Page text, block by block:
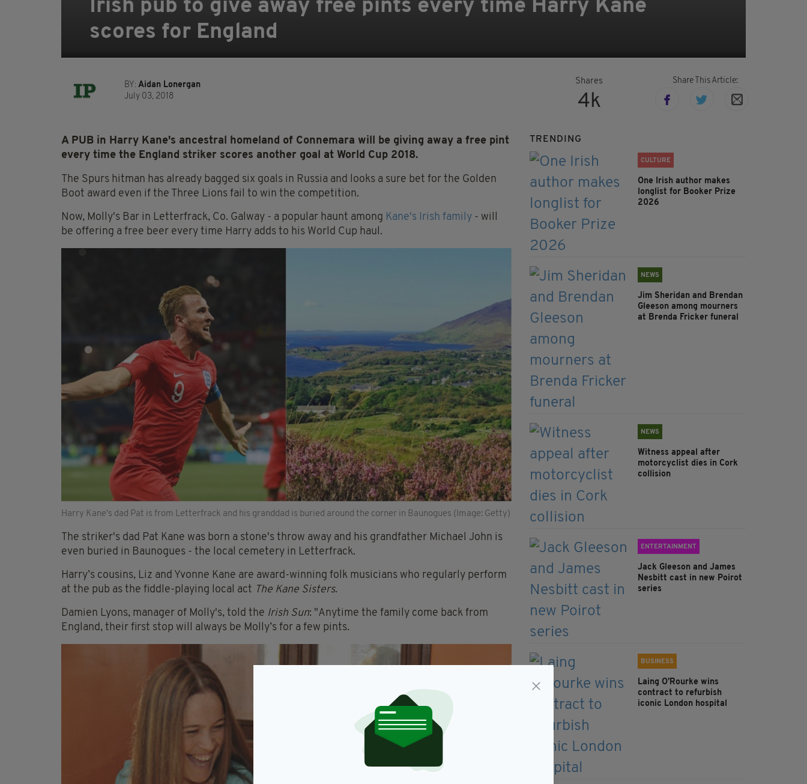
Irish pub to give away free pints every time Harry Kane
scores for England
BY: Aidan Lonergan
July 03, 2018
Shares
4k
Share This Article:
A PUB in Harry Kane's ancestral homeland of Connemara will be giving away a free pint
every time the England striker scores another goal at World Cup 2018.
The Spurs hitman has already bagged six goals in Russia and looks a sure bet for the Golden
Boot award even if the Three Lions fail to win the competition.
Now, Molly's Bar in Letterfrack, Co. Galway - a popular haunt among Kane's Irish family - will
be offering a free beer every time Harry adds to his World Cup haul.
Harry Kane's dad Pat is from Letterfrack and his granddad is buried around the corner in Baunogues (Image: Getty)
The striker's dad Pat Kane was born a stone's throw away and his grandfather Michael John is
even buried in Baunogues - the local cemetery in Letterfrack.
Harry’s cousins, Liz and Yvonne Kane are award-winning folk musicians who regularly perform
at the pub as the fiddle-playing local act The Kane Sisters.
Damien Lyons, manager of Molly's, told the Irish Sun: "Anytime the family come back from
England, their first stop will always be Molly’s for a few pints.
TRENDING
CULTURE
One Irish author makes
longlist for Booker Prize
2026
NEWS
Jim Sheridan and Brendan
Gleeson among mourners
at Brenda Fricker funeral
NEWS
Witness appeal after
motorcyclist dies in Cork
collision
ENTERTAINMENT
Jack Gleeson and James
Nesbitt cast in new Poirot
series
BUSINESS
Laing O’Rourke wins
contract to refurbish
iconic London hospital